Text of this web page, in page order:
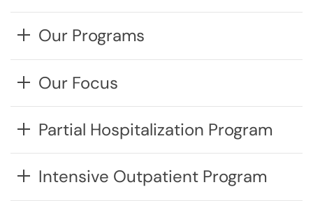
Our Programs
Our Focus
Partial Hospitalization Program
Intensive Outpatient Program